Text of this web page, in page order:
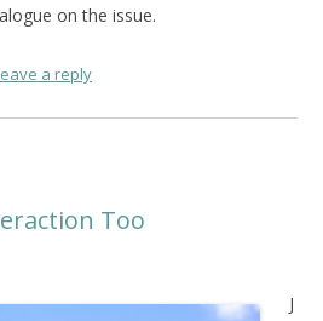
on the issue.
a reply
Too
J